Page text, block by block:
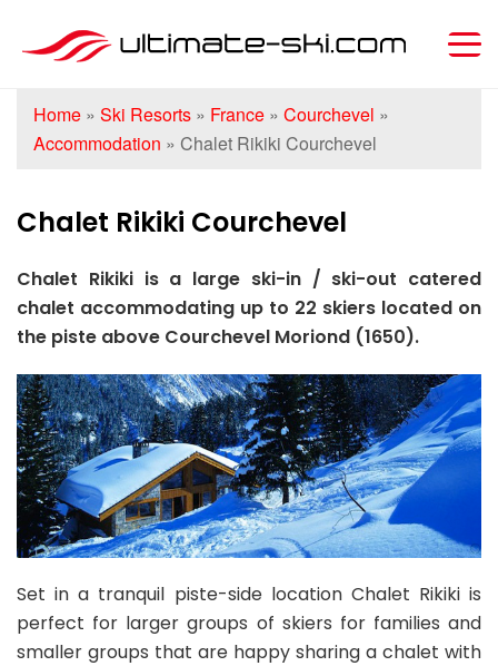
Home » Ski Resorts » France » Courchevel »
Accommodation » Chalet Rikiki Courchevel
Chalet Rikiki Courchevel
Chalet Rikiki is a large ski-in / ski-out catered
chalet accommodating up to 22 skiers located on
the piste above Courchevel Moriond (1650).
Set in a tranquil piste-side location Chalet Rikiki is
perfect for larger groups of skiers for families and
smaller groups that are happy sharing a chalet with